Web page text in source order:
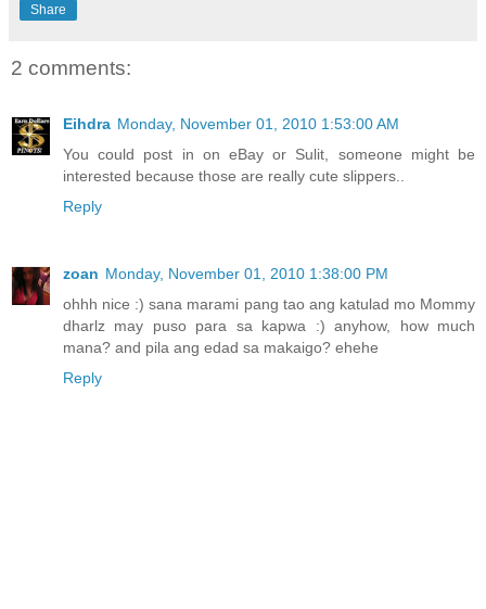
Share
2 comments:
Eihdra Monday, November 01, 2010 1:53:00 AM
You could post in on eBay or Sulit, someone might be
interested because those are really cute slippers..
Reply
zoan Monday, November 01, 2010 1:38:00 PM
ohhh nice :) sana marami pang tao ang katulad mo Mommy
dharlz may puso para sa kapwa :) anyhow, how much
mana? and pila ang edad sa makaigo? ehehe
Reply